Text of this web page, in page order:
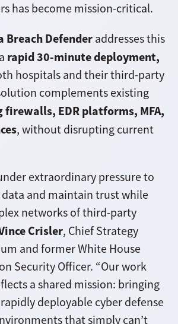
has become mission-critical.
Breach Defender addresses this
rapid 30-minute deployment,
hospitals and their third-party
complements existing
firewalls, EDR platforms, MFA,
, without disrupting current
extraordinary pressure to
and maintain trust while
networks of third-party
Crisler, Chief Strategy
and former White House
Security Officer. “Our work
a shared mission: bringing
deployable cyber defense
that simply can’t